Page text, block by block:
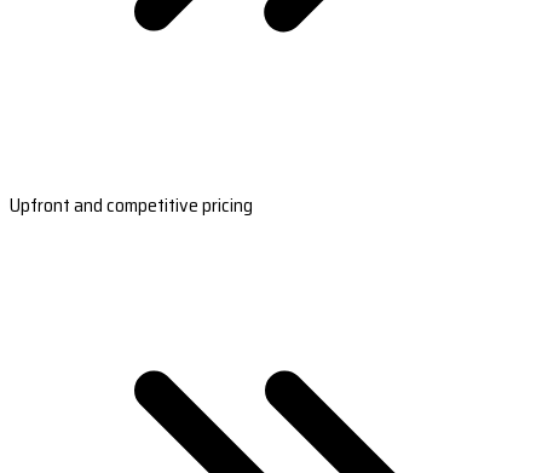
Upfront and competitive pricing